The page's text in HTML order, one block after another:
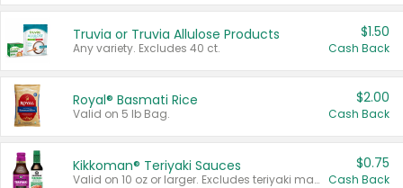
Truvia or Truvia Allulose Products
Any variety. Excludes 40 ct.
$1.50
Cash Back
Royal® Basmati Rice
Valid on 5 lb Bag.
$2.00
Cash Back
Kikkoman® Teriyaki Sauces
Valid on 10 oz or larger. Excludes teriyaki marinade & sauce original 10 oz.
$0.75
Cash Back